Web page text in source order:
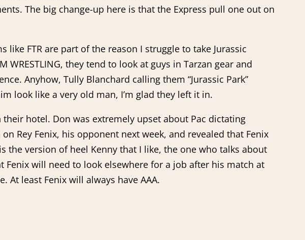
The big change-up here is that the Express pull one out on
like FTR are part of the reason I struggle to take Jurassic
WRESTLING, they tend to look at guys in Tarzan gear and
Anyhow, Tully Blanchard calling them “Jurassic Park”
look like a very old man, I’m glad they left it in.
hotel. Don was extremely upset about Pac dictating
Rey Fenix, his opponent next week, and revealed that Fenix
the version of heel Kenny that I like, the one who talks about
will need to look elsewhere for a job after his match at
At least Fenix will always have AAA.